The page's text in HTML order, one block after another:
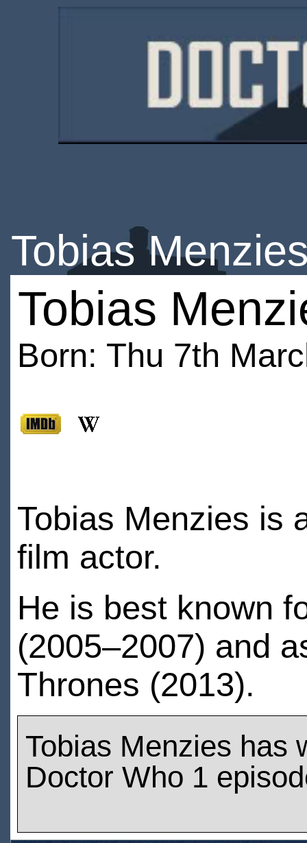
Tobias
Tobias
Born: Thu 7th
Tobias Menzies is
film actor.
He is best known
(2005–2007) and
Thrones (2013).
Tobias Menzies has
Doctor Who 1